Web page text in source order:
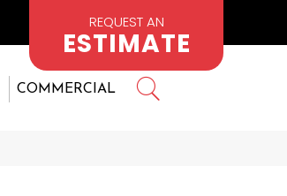
REQUEST AN
ESTIMATE
COMMERCIAL